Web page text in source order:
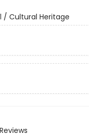
/ Cultural Heritage
Reviews